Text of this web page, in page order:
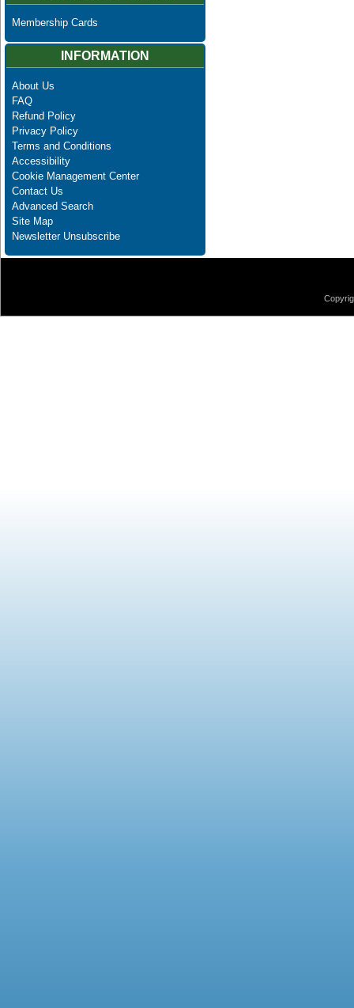
Membership Cards
INFORMATION
About Us
FAQ
Refund Policy
Privacy Policy
Terms and Conditions
Accessibility
Cookie Management Center
Contact Us
Advanced Search
Site Map
Newsletter Unsubscribe